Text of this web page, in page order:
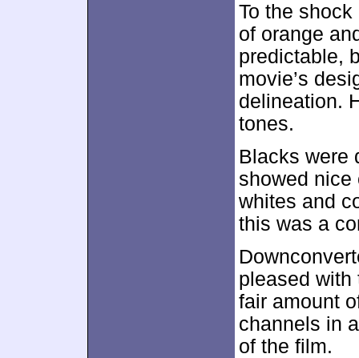
To the
of orange
predictable,
movie’s
delineation.
tones.
Blacks were
showed nice
whites and
this was a
pleased with
fair amount
channels in
of the film.